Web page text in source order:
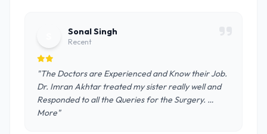
Sonal Singh
Recent
"The Doctors are Experienced and Know their Job.
Dr. Imran Akhtar treated my sister really well and
Responded to all the Queries for the Surgery. …
More"